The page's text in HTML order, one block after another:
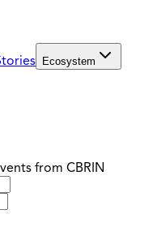
Ecosystem
from CBRIN